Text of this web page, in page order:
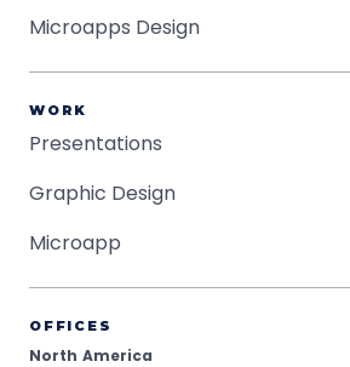
Microapps Design
WORK
Presentations
Graphic Design
Microapp
OFFICES
North America